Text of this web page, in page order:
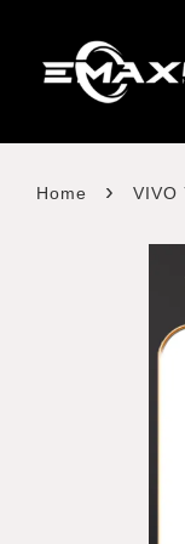
Home › VIVO